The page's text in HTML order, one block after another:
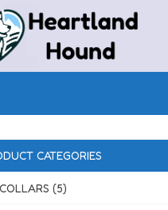
CATEGORIES
(5)